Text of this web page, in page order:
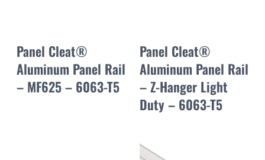
Panel Cleat®
Aluminum Panel Rail
– MF625 – 6063-T5
Panel Cleat®
Aluminum Panel Rail
– Z-Hanger Light
Duty – 6063-T5